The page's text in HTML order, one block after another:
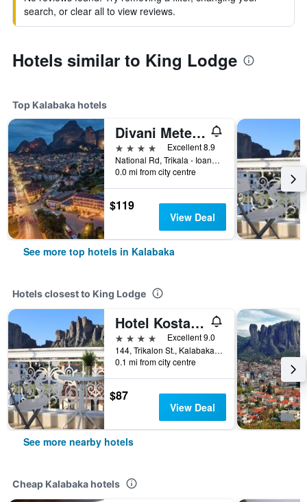
search, or clear all to view reviews.
Hotels similar to King Lodge
Top Kalabaka hotels
Divani Meteora Hotel
4 stars
Excellent 8.9
National Rd, Trikala - Ioannina, Kalabaka, Greece
0.0 mi from city centre
$119
View Deal
See more top hotels in Kalabaka
Hotels closest to King Lodge
Hotel Kosta Famissi
4 stars
Excellent 9.0
144, Trikalon St., Kalabaka, Greece
0.1 mi from city centre
$87
View Deal
See more nearby hotels
Cheap Kalabaka hotels